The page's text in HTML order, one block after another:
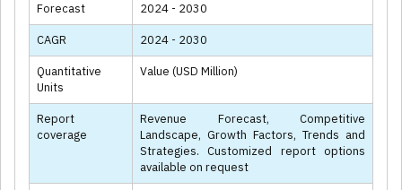
Forecast 2024 - 2030
CAGR 2024 - 2030
Quantitative
Units
Value (USD Million)
Report
coverage
Revenue Forecast, Competitive
Landscape, Growth Factors, Trends and
Strategies. Customized report options
available on request